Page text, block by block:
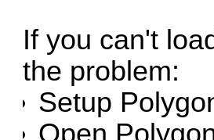
If you can't
the problem:
Setup
Open